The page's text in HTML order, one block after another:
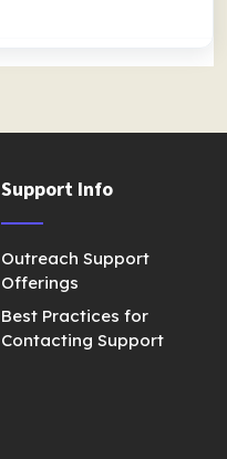
Support Info
Outreach Support
Offerings
Best Practices for
Contacting Support